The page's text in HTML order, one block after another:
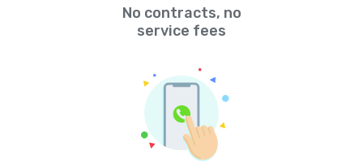
No contracts, no
service fees